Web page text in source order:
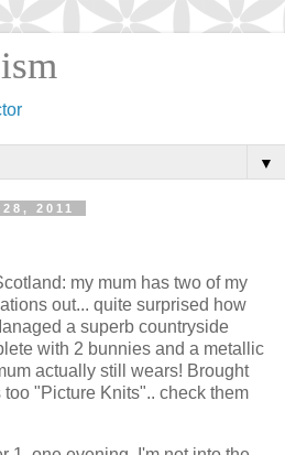
▼
2011
my mum has two of my
out... quite surprised how
a superb countryside
with 2 bunnies and a metallic
actually still wears! Brought
"Picture Knits".. check them